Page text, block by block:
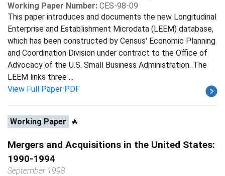
Working Paper Number: CES-98-09
This paper introduces and documents the new Longitudinal
Enterprise and Establishment Microdata (LEEM) database,
which has been constructed by Census' Economic Planning
and Coordination Division under contract to the Office of
Advocacy of the U.S. Small Business Administration. The
LEEM links three ...
View Full Paper PDF
Working Paper 🔥
Mergers and Acquisitions in the United States:
1990-1994
September 1998